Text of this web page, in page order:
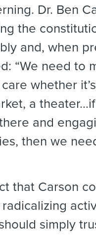
Dr. Ben
the
and, when
“We need to
whether
a
and
then we
that Carson
simply